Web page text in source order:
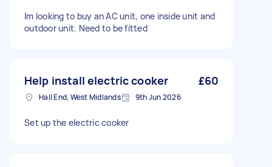
Im looking to buy an AC unit, one inside unit and
outdoor unit. Need to be fitted
Help install electric cooker £60
Hall End, West Midlands 9th Jun 2026
Set up the electric cooker